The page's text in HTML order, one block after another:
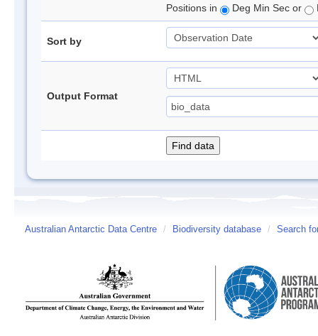
Positions in
Deg Min Sec or
Sort by
Output Format
Australian Antarctic Data Centre / Biodiversity database / Search